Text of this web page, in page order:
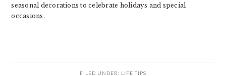
seasonal decorations to celebrate holidays and special
occasions.
FILED UNDER: LIFE TIPS